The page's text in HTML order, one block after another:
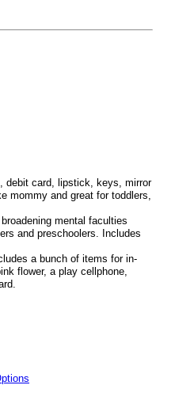
debit card, lipstick, keys, mirror
mommy and great for toddlers,
mental faculties
and preschoolers. Includes
a bunch of items for in-
flower, a play cellphone,